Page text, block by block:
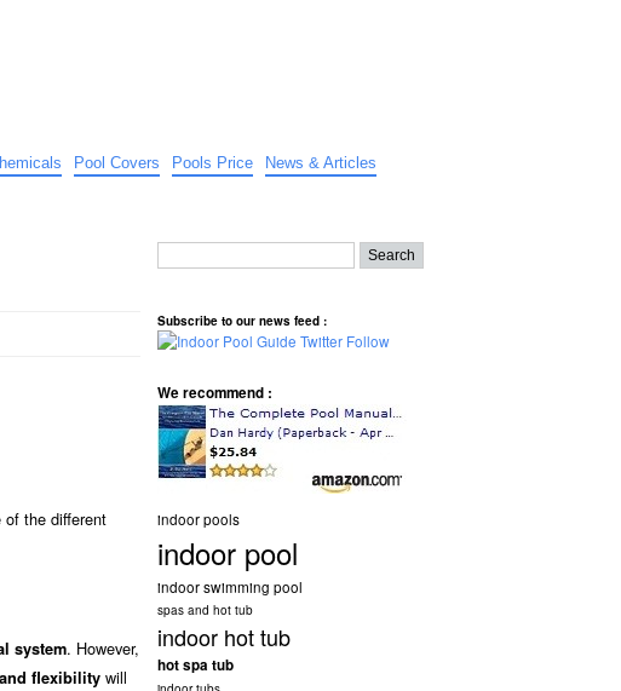
Pool Covers Pools Price
News & Articles
of the different
system. However,
flexibility will
Subscribe to our news feed :
We recommend :
indoor pools
indoor pool
indoor swimming pool
spas and hot tub
indoor hot tub
hot spa tub